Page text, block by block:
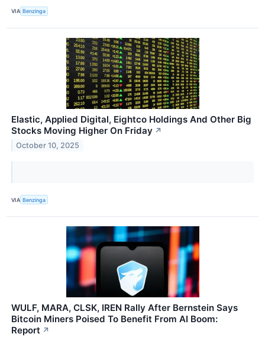
VIA Benzinga
Elastic, Applied Digital, Eightco Holdings And Other Big
Stocks Moving Higher On Friday ↗
October 10, 2025
VIA Benzinga
WULF, MARA, CLSK, IREN Rally After Bernstein Says
Bitcoin Miners Poised To Benefit From AI Boom:
Report ↗